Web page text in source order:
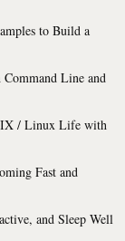
to Build a
Line and
/ Linux Life with
Fast and
and Sleep Well